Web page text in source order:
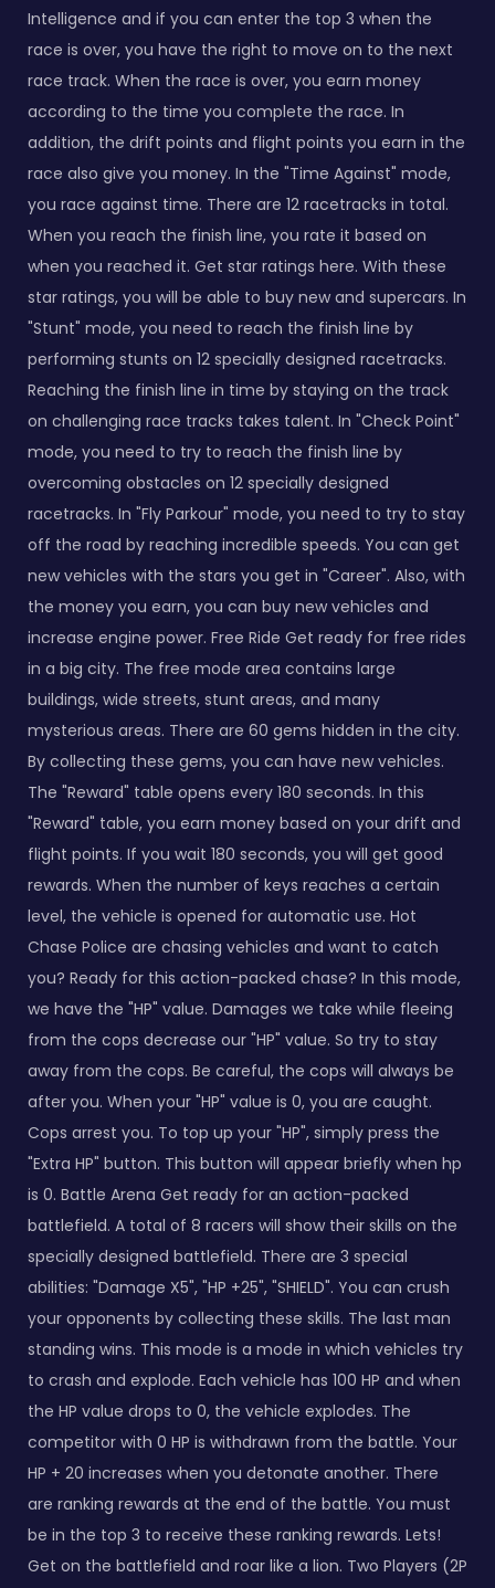
Intelligence and if you can enter the top 3 when the
race is over, you have the right to move on to the next
race track. When the race is over, you earn money
according to the time you complete the race. In
addition, the drift points and flight points you earn in the
race also give you money. In the "Time Against" mode,
you race against time. There are 12 racetracks in total.
When you reach the finish line, you rate it based on
when you reached it. Get star ratings here. With these
star ratings, you will be able to buy new and supercars. In
"Stunt" mode, you need to reach the finish line by
performing stunts on 12 specially designed racetracks.
Reaching the finish line in time by staying on the track
on challenging race tracks takes talent. In "Check Point"
mode, you need to try to reach the finish line by
overcoming obstacles on 12 specially designed
racetracks. In "Fly Parkour" mode, you need to try to stay
off the road by reaching incredible speeds. You can get
new vehicles with the stars you get in "Career". Also, with
the money you earn, you can buy new vehicles and
increase engine power. Free Ride Get ready for free rides
in a big city. The free mode area contains large
buildings, wide streets, stunt areas, and many
mysterious areas. There are 60 gems hidden in the city.
By collecting these gems, you can have new vehicles.
The "Reward" table opens every 180 seconds. In this
"Reward" table, you earn money based on your drift and
flight points. If you wait 180 seconds, you will get good
rewards. When the number of keys reaches a certain
level, the vehicle is opened for automatic use. Hot
Chase Police are chasing vehicles and want to catch
you? Ready for this action-packed chase? In this mode,
we have the "HP" value. Damages we take while fleeing
from the cops decrease our "HP" value. So try to stay
away from the cops. Be careful, the cops will always be
after you. When your "HP" value is 0, you are caught.
Cops arrest you. To top up your "HP", simply press the
"Extra HP" button. This button will appear briefly when hp
is 0. Battle Arena Get ready for an action-packed
battlefield. A total of 8 racers will show their skills on the
specially designed battlefield. There are 3 special
abilities: "Damage X5", "HP +25", "SHIELD". You can crush
your opponents by collecting these skills. The last man
standing wins. This mode is a mode in which vehicles try
to crash and explode. Each vehicle has 100 HP and when
the HP value drops to 0, the vehicle explodes. The
competitor with 0 HP is withdrawn from the battle. Your
HP + 20 increases when you detonate another. There
are ranking rewards at the end of the battle. You must
be in the top 3 to receive these ranking rewards. Lets!
Get on the battlefield and roar like a lion. Two Players (2P